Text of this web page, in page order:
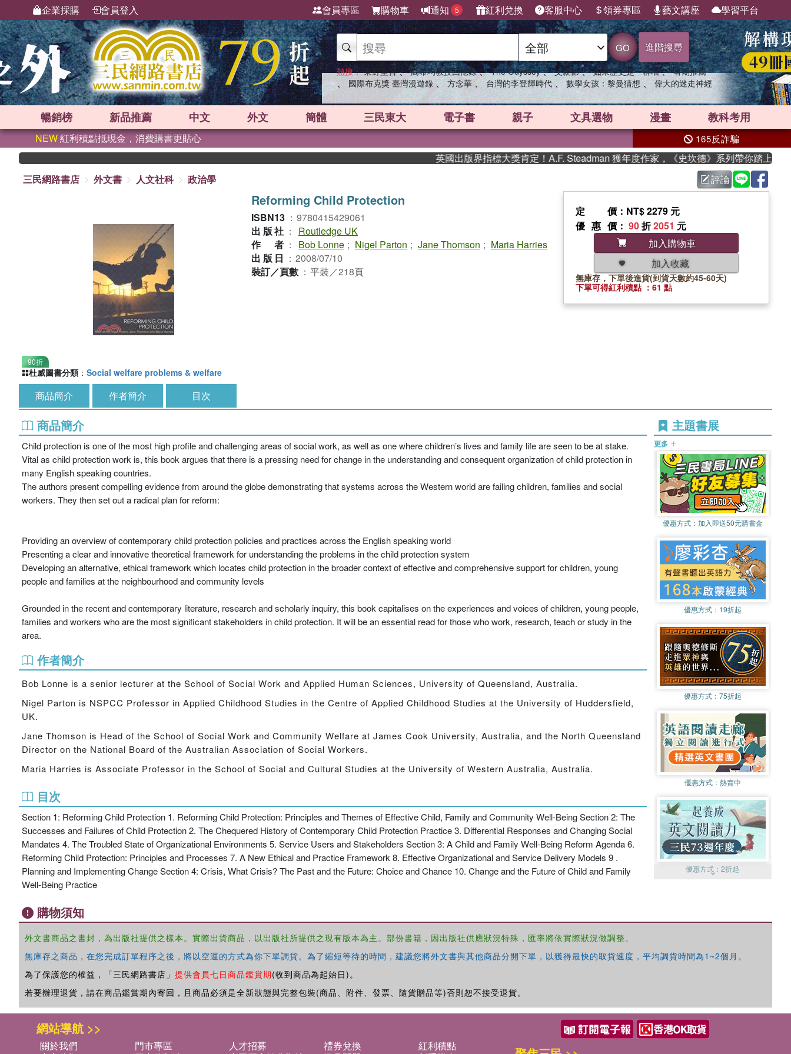
企業採購 會員登入 會員專區 購物車 通知 5 紅利兌換 客服中心 領券專區 藝文講座 學習平台
GO 進階搜尋
熱搜： 東野圭吾 、 高希均教授回憶錄 、 The Odyssey 、 父親節 、 如果歷史是一群喵 、 暑期推薦
、 國際布克獎 臺灣漫遊錄 、 方念華 、 台灣的李登輝時代 、 數學女孩：黎曼猜想 、 偉大的迷走神經
暢銷榜 新品推薦 中文 外文 簡體 三民東大 電子書 親子 文具選物 漫畫 教科考用
NEW紅利積點抵現金，消費購書更貼心 165反詐騙
英國出版界指標大獎肯定！A.F. Steadman 獲年度作家，《史坎德》系列帶你踏上熱血奇幻
三民網路書店
外文書 人文社科 政治學 評論
90折
Reforming Child Protection
ISBN13 ： 9780415429061
出版社 ：
Routledge UK
作者 ： Bob Lonne ; Nigel Parton ; Jane Thomson ; Maria Harries
出版日 ： 2008/07/10
裝訂／頁數 ： 平裝／218頁
定價 ：NT$ 2279 元
優惠價 ： 90折2051 元
加入購物車
加入收藏
無庫存，下單後進貨(到貨天數約45-60天)
下單可得紅利積點 ：61 點
杜威圖書分類 ： Social welfare problems & welfare
商品簡介 作者簡介 目次
商品簡介
Child protection is one of the most high profile and challenging areas of social work, as well as one where children’s lives and family life are seen to be at stake.
Vital as child protection work is, this book argues that there is a pressing need for change in the understanding and consequent organization of child protection in
many English speaking countries.
The authors present compelling evidence from around the globe demonstrating that systems across the Western world are failing children, families and social
workers. They then set out a radical plan for reform:
Providing an overview of contemporary child protection policies and practices across the English speaking world
Presenting a clear and innovative theoretical framework for understanding the problems in the child protection system
Developing an alternative, ethical framework which locates child protection in the broader context of effective and comprehensive support for children, young
people and families at the neighbourhood and community levels
Grounded in the recent and contemporary literature, research and scholarly inquiry, this book capitalises on the experiences and voices of children, young people,
families and workers who are the most significant stakeholders in child protection. It will be an essential read for those who work, research, teach or study in the
area.
作者簡介
Bob Lonne is a senior lecturer at the School of Social Work and Applied Human Sciences, University of Queensland, Australia.
Nigel Parton is NSPCC Professor in Applied Childhood Studies in the Centre of Applied Childhood Studies at the University of Huddersfield,
UK.
Jane Thomson is Head of the School of Social Work and Community Welfare at James Cook University, Australia, and the North Queensland
Director on the National Board of the Australian Association of Social Workers.
Maria Harries is Associate Professor in the School of Social and Cultural Studies at the University of Western Australia, Australia.
目次
Section 1: Reforming Child Protection 1. Reforming Child Protection: Principles and Themes of Effective Child, Family and Community Well-Being Section 2: The
Successes and Failures of Child Protection 2. The Chequered History of Contemporary Child Protection Practice 3. Differential Responses and Changing Social
Mandates 4. The Troubled State of Organizational Environments 5. Service Users and Stakeholders Section 3: A Child and Family Well-Being Reform Agenda 6.
Reforming Child Protection: Principles and Processes 7. A New Ethical and Practice Framework 8. Effective Organizational and Service Delivery Models 9 .
Planning and Implementing Change Section 4: Crisis, What Crisis? The Past and the Future: Choice and Chance 10. Change and the Future of Child and Family
Well-Being Practice
主題書展
更多
優惠方式： 加入即送50元購書金
優惠方式： 19折起
優惠方式： 75折起
優惠方式： 熱賣中
優惠方式：2折起
優惠方式：99元起
優惠方式：
購物須知
外文書商品之書封，為出版社提供之樣本。實際出貨商品，以出版社所提供之現有版本為主。部份書籍，因出版社供應狀況特殊，匯率將依實際狀況做調整。
無庫存之商品，在您完成訂單程序之後，將以空運的方式為你下單調貨。為了縮短等待的時間，建議您將外文書與其他商品分開下單，以獲得最快的取貨速度，平均調貨時間為1~2個月。
為了保護您的權益，「三民網路書店」 提供會員七日商品鑑賞期(收到商品為起始日)。
若要辦理退貨，請在商品鑑賞期內寄回，且商品必須是全新狀態與完整包裝(商品、附件、發票、隨貨贈品等)否則恕不接受退貨。
網站導航 >>
關於我們 門市專區 人才招募 禮券兌換
紅利積點